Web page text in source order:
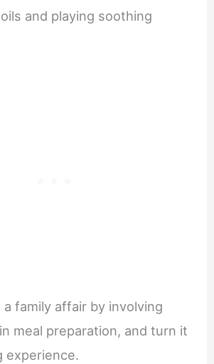
and playing soothing
a family affair by involving
meal preparation, and turn it
experience.